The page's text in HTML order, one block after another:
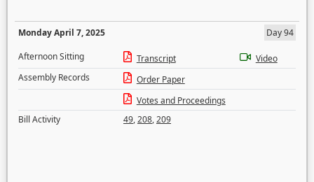
Monday April 7, 2025
Day 94
Afternoon Sitting
Transcript
Video
Assembly Records
Order Paper
Votes and Proceedings
Bill Activity
49,208,209